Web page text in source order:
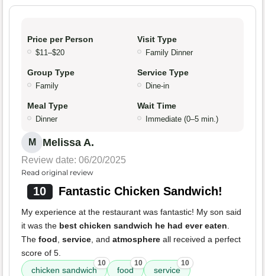
Price per Person
$11–$20
Visit Type
Family Dinner
Group Type
Family
Service Type
Dine-in
Meal Type
Dinner
Wait Time
Immediate (0–5 min.)
M Melissa A.
Review date: 06/20/2025
Read original review
10 Fantastic Chicken Sandwich!
My experience at the restaurant was fantastic! My son said
it was the best chicken sandwich he had ever eaten.
The food, service, and atmosphere all received a perfect
score of 5.
chicken sandwich
10
food
10
service
10